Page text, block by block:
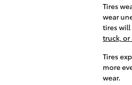
Tires
wear
tires will
truck, or
Tires
more
wear.